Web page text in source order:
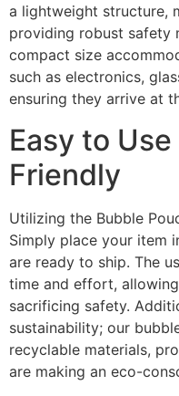
a lightweight structure,
providing robust safety
compact size
such as electronics,
ensuring they arrive at
Easy to
Friendly
Utilizing the Bubble
Simply place your item
are ready to ship. The
time and effort,
sacrificing safety.
sustainability; our
recyclable materials,
are making an eco-